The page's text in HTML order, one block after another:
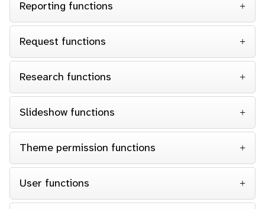
Reporting functions
Request functions
Research functions
Slideshow functions
Theme permission functions
User functions